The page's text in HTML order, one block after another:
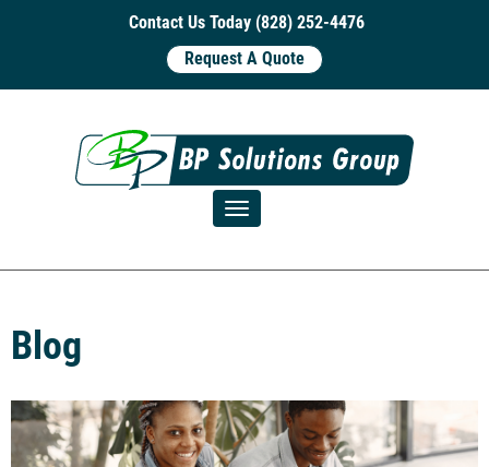
Contact Us Today (828) 252-4476
Request A Quote
Toggle navigation
Blog